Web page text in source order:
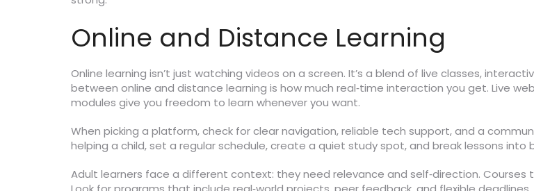
Online and Distance Learning
Online learning isn’t just watching videos on a screen. It’s a blend of live classes,
between online and distance learning is how much real‑time interaction you get. Live
modules give you freedom to learn whenever you want.
When picking a platform, check for clear navigation, reliable tech support, and a
helping a child, set a regular schedule, create a quiet study spot, and break lessons into
Adult learners face a different context: they need relevance and self‑direction.